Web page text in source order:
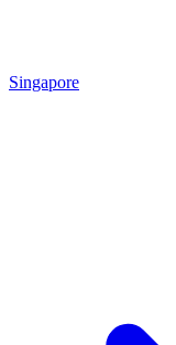
Singapore